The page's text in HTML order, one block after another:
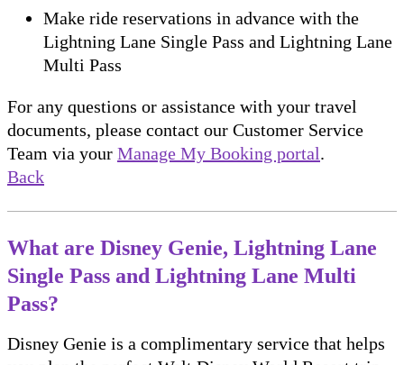
Make ride reservations in advance with the
Lightning Lane Single Pass and Lightning Lane
Multi Pass
For any questions or assistance with your travel
documents, please contact our Customer Service
Team via your Manage My Booking portal.
Back
What are Disney Genie, Lightning Lane
Single Pass and Lightning Lane Multi
Pass?
Disney Genie is a complimentary service that helps